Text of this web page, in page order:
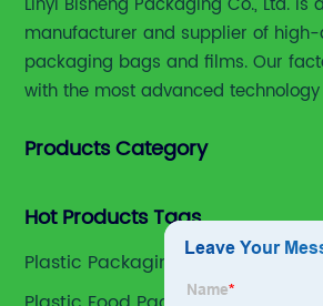
manufacturer and supplier of
packaging bags and films. Our
with the most advanced
and slitting machines, bag making
Products Category
Hot Products Tags
Plastic Packaging Bags